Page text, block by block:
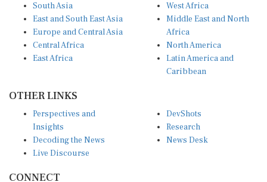
South Asia
East and South East Asia
Europe and Central Asia
Central Africa
East Africa
West Africa
Middle East and North
Africa
North America
Latin America and
Caribbean
OTHER LINKS
Perspectives and
Insights
Decoding the News
Live Discourse
DevShots
Research
News Desk
CONNECT